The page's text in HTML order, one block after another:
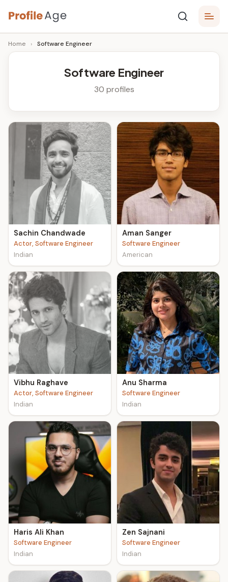
Skip
to
content
P
r
l
e
e
Age,
Wiki,
Bio
Home › Software Engineer
Software Engineer
30 profiles
Sachin Chandwade
Actor, Software Engineer
Indian
Aman Sanger
Software Engineer
American
Vibhu Raghave
Actor, Software Engineer
Indian
Anu Sharma
Software Engineer
Indian
Haris Ali Khan
Software Engineer
Indian
Zen Sajnani
Software Engineer
Indian